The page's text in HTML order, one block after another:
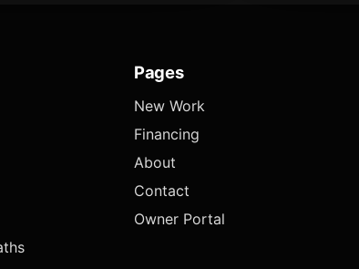
Pages
New Work
Financing
About
Contact
Owner Portal